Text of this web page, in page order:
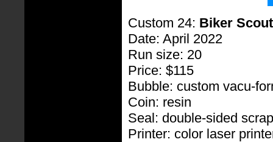
Custom 24: Biker Scout
Date: April 2022
Run size: 20
Price: $115
Bubble: custom vacu-
Coin: resin
Seal: double-sided
Printer: color laser